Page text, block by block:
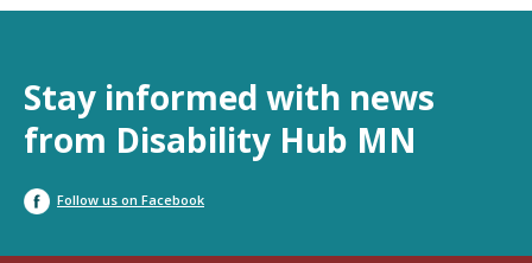
Stay informed with news
from Disability Hub MN
Follow us on Facebook